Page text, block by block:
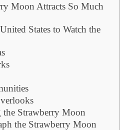
Moon Attracts So Much
States to Watch the
Strawberry Moon
the Strawberry Moon